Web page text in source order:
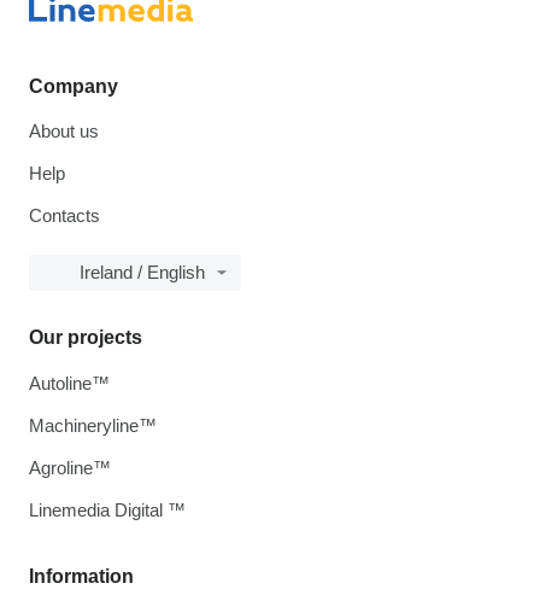
Company
About us
Help
Contacts
Ireland / English
Information
Our projects
Autoline™
Machineryline™
Agroline™
Linemedia Digital ™